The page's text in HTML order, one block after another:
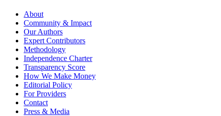
About
Community & Impact
Our Authors
Expert Contributors
Methodology
Independence Charter
Transparency Score
How We Make Money
Editorial Policy
For Providers
Contact
Press & Media